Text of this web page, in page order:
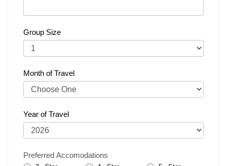
Group Size
Month of Travel
Year of Travel
Preferred Accomodations